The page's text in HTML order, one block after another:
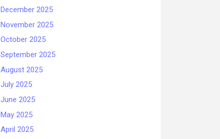
December 2025
November 2025
October 2025
September 2025
August 2025
July 2025
June 2025
May 2025
April 2025